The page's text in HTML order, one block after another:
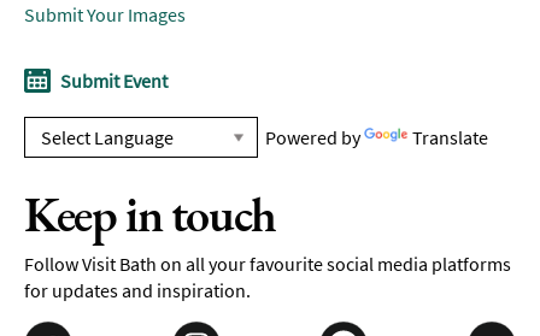
Submit Your Images
Submit Event
Powered by Translate
Keep in touch
Follow Visit Bath on all your favourite social media platforms
for updates and inspiration.